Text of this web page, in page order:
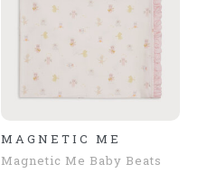
MAGNETIC ME
Magnetic Me Baby Beats